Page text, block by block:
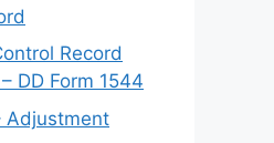
Record
DD Form 1544
Adjustment